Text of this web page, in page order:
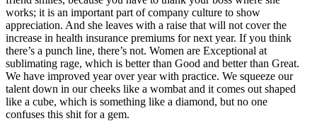
works; it is an important part of company culture to show
appreciation. And she leaves with a raise that will not cover the
increase in health insurance premiums for next year. If you think
there’s a punch line, there’s not. Women are Exceptional at
sublimating rage, which is better than Good and better than Great.
We have improved year over year with practice. We squeeze our
talent down in our cheeks like a wombat and it comes out shaped
like a cube, which is something like a diamond, but no one
confuses this shit for a gem.